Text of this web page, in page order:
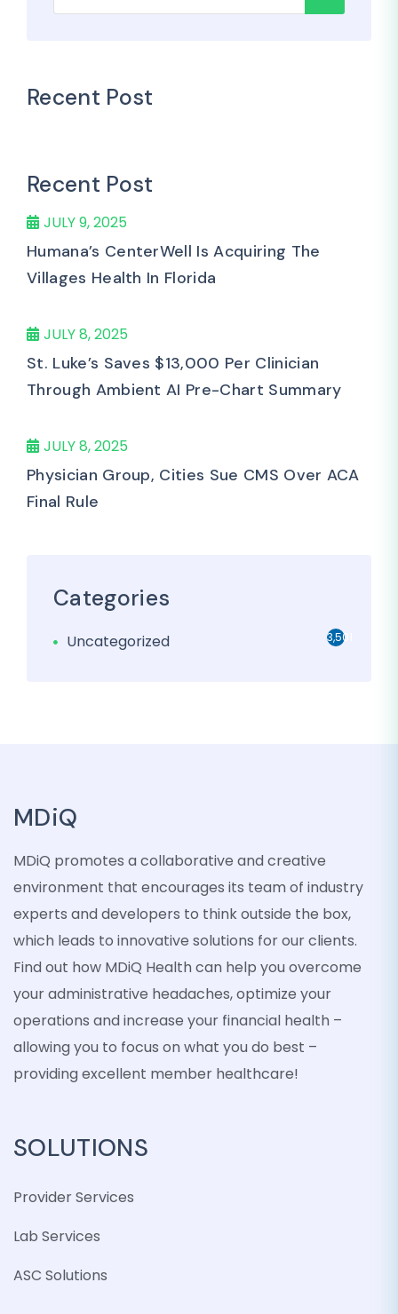
Recent Post
Recent Post
JULY 9, 2025
Humana’s CenterWell Is Acquiring The
Villages Health In Florida
JULY 8, 2025
St. Luke’s Saves $13,000 Per Clinician
Through Ambient AI Pre-Chart Summary
JULY 8, 2025
Physician Group, Cities Sue CMS Over ACA
Final Rule
Categories
Uncategorized 3,501
MDiQ
MDiQ promotes a collaborative and creative
environment that encourages its team of industry
experts and developers to think outside the box,
which leads to innovative solutions for our clients.
Find out how MDiQ Health can help you overcome
your administrative headaches, optimize your
operations and increase your financial health –
allowing you to focus on what you do best –
providing excellent member healthcare!
SOLUTIONS
Provider Services
Lab Services
ASC Solutions